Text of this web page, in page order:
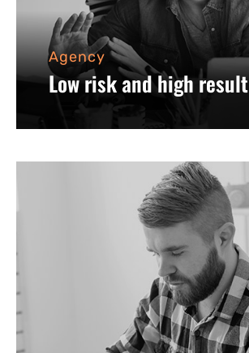
Agency
Low risk and high result